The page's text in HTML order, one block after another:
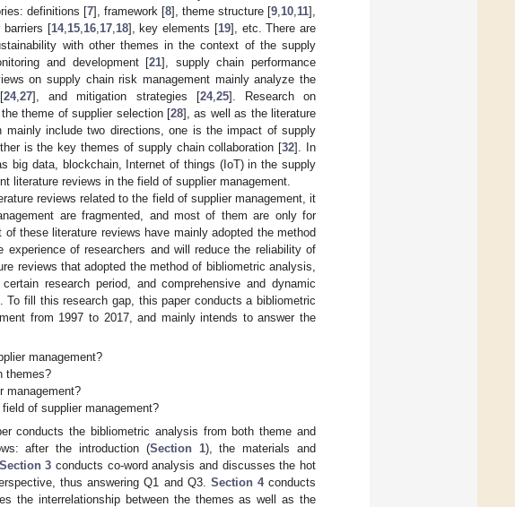
definitions [7], framework [8], theme structure [9 10 11],
barriers [14, 15, 16, 17, 18], key elements [19], etc. There are
with other themes in the context of the supply
and development [21], supply chain performance
on supply chain risk management mainly analyze the
24,27], and mitigation strategies [24, 25]. Research on
theme of supplier selection [28], as well as the literature
mainly include two directions, one is the impact of supply
is the key themes of supply chain collaboration [32]. In
big data, blockchain, Internet of things (IoT) in the supply
literature reviews in the field of supplier management.
reviews related to the field of supplier management, it
are fragmented, and most of them are only for
these literature reviews have mainly adopted the method
of researchers and will reduce the reliability of
reviews that adopted the method of bibliometric analysis,
research period, and comprehensive and dynamic
fill this research gap, this paper conducts a bibliometric
from 1997 to 2017, and mainly intends to answer the
management?
themes?
management?
of supplier management?
conducts the bibliometric analysis from both theme and
after the introduction (Section 1), the materials and
Section 3 conducts co-word analysis and discusses the hot
thus answering Q1 and Q3. Section 4conducts
the interrelationship between the themes as well as the